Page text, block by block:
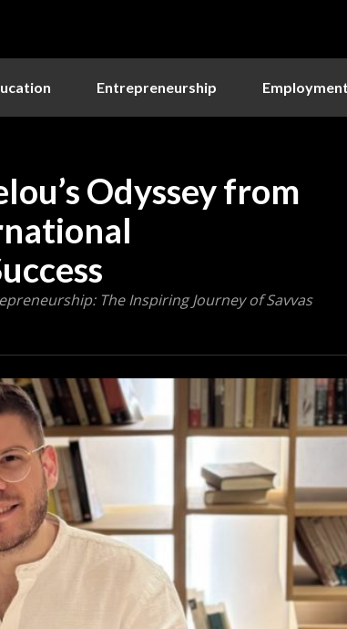
Entrepreneurship Employment
Odyssey from
The Inspiring Journey of Savvas